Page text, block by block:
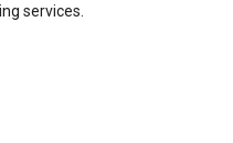
services.